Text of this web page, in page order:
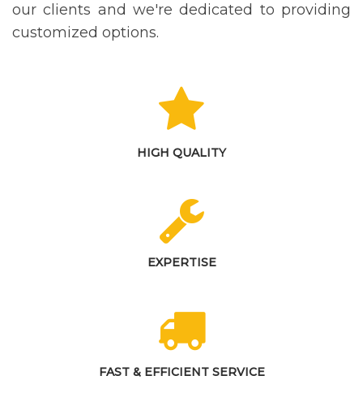
our clients and we're dedicated to providing
customized options.
HIGH QUALITY
EXPERTISE
FAST & EFFICIENT SERVICE